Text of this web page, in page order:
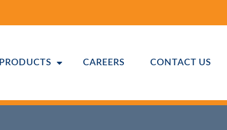
PRODUCTS CAREERS CONTACT US